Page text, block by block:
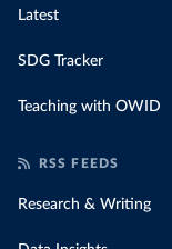
Latest
SDG Tracker
Teaching with OWID
RSS FEEDS
Research & Writing